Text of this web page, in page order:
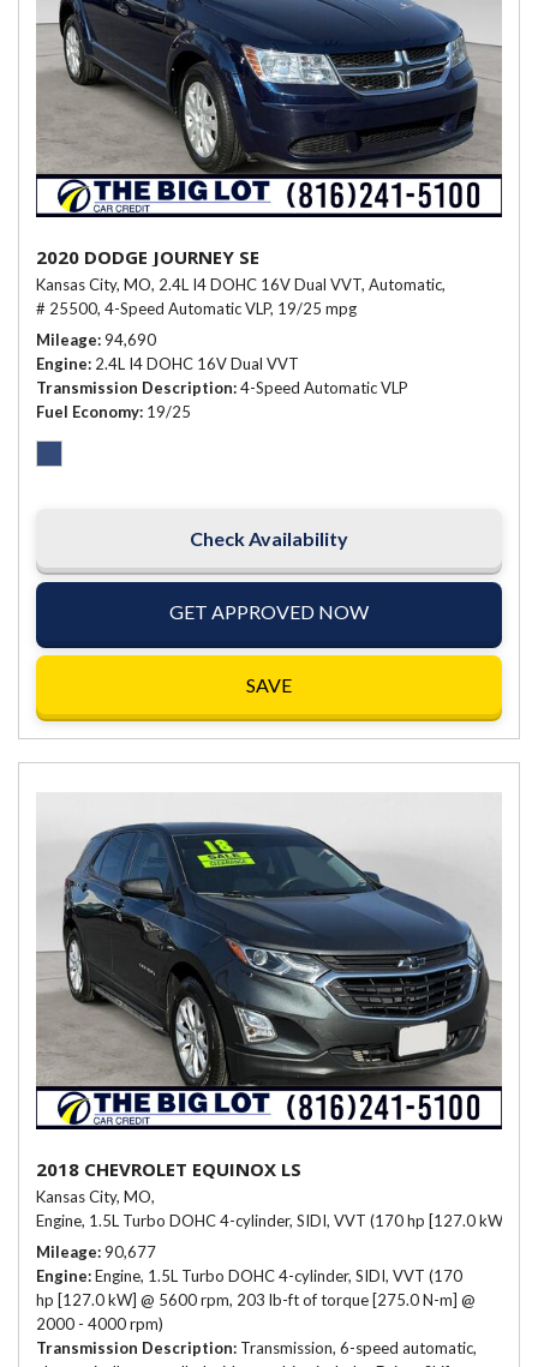
2020 DODGE JOURNEY SE
Kansas City, MO, 2.4L I4 DOHC 16V Dual VVT, Automatic,
# 25500, 4-Speed Automatic VLP, 19/25 mpg
Mileage 94,690
Engine 2.4L I4 DOHC 16V Dual VVT
Transmission Description 4-Speed Automatic VLP
Fuel Economy 19/25
Check Availability
GET APPROVED NOW
SAVE
2018 CHEVROLET EQUINOX LS
Kansas City, MO,
Engine, 1.5L Turbo DOHC 4-cylinder, SIDI, VVT (170 hp [127.0 kW]
Mileage 90,677
Engine Engine, 1.5L Turbo DOHC 4-cylinder, SIDI, VVT (170
hp [127.0 kW] @ 5600 rpm, 203 lb-ft of torque [275.0 N-m] @
2000 - 4000 rpm)
Transmission Description Transmission, 6-speed automatic,